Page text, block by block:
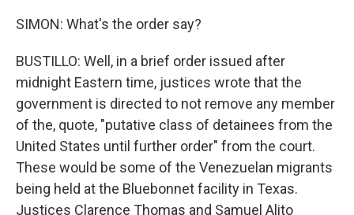
SIMON: What's the order say?
BUSTILLO: Well, in a brief order issued after
midnight Eastern time, justices wrote that the
government is directed to not remove any member
of the, quote, "putative class of detainees from the
United States until further order" from the court.
These would be some of the Venezuelan migrants
being held at the Bluebonnet facility in Texas.
Justices Clarence Thomas and Samuel Alito